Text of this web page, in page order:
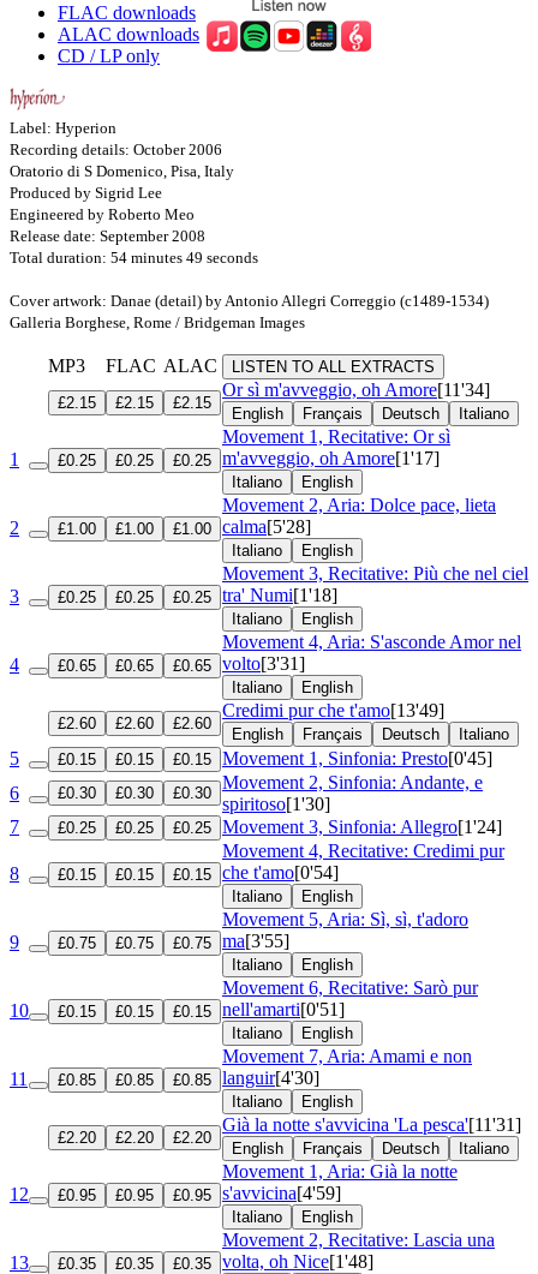
FLAC downloads
ALAC downloads
CD / LP only
Label: Hyperion
Recording details: October 2006
Oratorio di S Domenico, Pisa, Italy
Produced by Sigrid Lee
Engineered by Roberto Meo
Release date: September 2008
Total duration: 54 minutes 49 seconds
Cover artwork: Danae (detail) by Antonio Allegri Correggio (c1489-1534)
Galleria Borghese, Rome / Bridgeman Images
MP3 FLAC ALAC
LISTEN TO ALL EXTRACTS
£2.15
£2.15 £2.15
Or sì m'avveggio, oh Amore[11'34]
English Français Deutsch Italiano
1 £0.25 £0.25 £0.25
Movement 1, Recitative: Or sì
m'avveggio, oh Amore[1'17]
Italiano English
2 £1.00 £1.00 £1.00
Movement 2, Aria: Dolce pace, lieta
calma[5'28]
Italiano English
3 £0.25 £0.25 £0.25
Movement 3, Recitative: Più che nel ciel
tra' Numi[1'18]
Italiano English
4 £0.65 £0.65 £0.65
Movement 4, Aria: S'asconde Amor nel
volto[3'31]
Italiano
English
£2.60
£2.60 £2.60
Credimi pur che t'amo[13'49]
English Français Deutsch Italiano
5 £0.15 £0.15 £0.15 Movement 1, Sinfonia: Presto[0'45]
6
£0.30 £0.30 £0.30
Movement 2, Sinfonia: Andante, e
spiritoso[1'30]
7
£0.25 £0.25 £0.25 Movement 3, Sinfonia: Allegro[1'24]
8 £0.15 £0.15 £0.15
Movement 4, Recitative: Credimi pur
che t'amo[0'54]
Italiano English
9 £0.75 £0.75 £0.75
Movement 5, Aria: Sì, sì, t'adoro
ma[3'55]
Italiano English
10 £0.15 £0.15 £0.15
Movement 6, Recitative: Sarò pur
nell'amarti[0'51]
Italiano English
11 £0.85 £0.85 £0.85
Movement 7, Aria: Amami e non
languir[4'30]
Italiano
English
£2.20
£2.20 £2.20
Già la notte s'avvicina 'La pesca'[11'31]
English Français Deutsch Italiano
12 £0.95 £0.95 £0.95
Movement 1, Aria: Già la notte
s'avvicina[4'59]
Italiano English
13 £0.35 £0.35 £0.35
Movement 2, Recitative: Lascia una
volta, oh Nice[1'48]